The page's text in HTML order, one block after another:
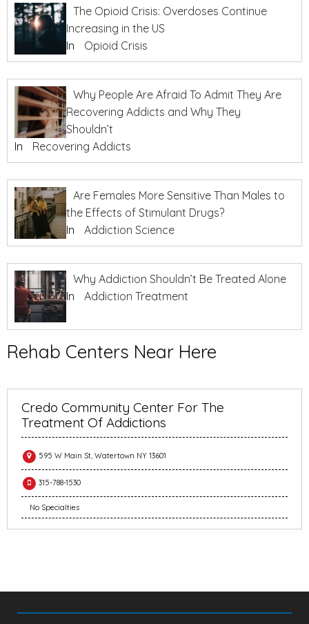
The Opioid Crisis: Overdoses Continue
Increasing in the US
In
Opioid Crisis
Why People Are Afraid To Admit They Are
Recovering Addicts and Why They
Shouldn’t
In
Recovering Addicts
Are Females More Sensitive Than Males to
the Effects of Stimulant Drugs?
In
Addiction Science
Why Addiction Shouldn’t Be Treated Alone
In
Addiction Treatment
Rehab Centers Near Here
Credo Community Center For The
Treatment Of Addictions
595 W Main St, Watertown NY 13601
315-788-1530
No Specialties